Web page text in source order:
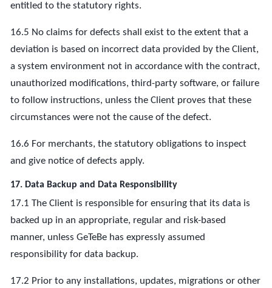
entitled to the statutory rights.
16.5 No claims for defects shall exist to the extent that a
deviation is based on incorrect data provided by the Client,
a system environment not in accordance with the contract,
unauthorized modifications, third-party software, or failure
to follow instructions, unless the Client proves that these
circumstances were not the cause of the defect.
16.6 For merchants, the statutory obligations to inspect
and give notice of defects apply.
17. Data Backup and Data Responsibility
17.1 The Client is responsible for ensuring that its data is
backed up in an appropriate, regular and risk-based
manner, unless GeTeBe has expressly assumed
responsibility for data backup.
17.2 Prior to any installations, updates, migrations or other